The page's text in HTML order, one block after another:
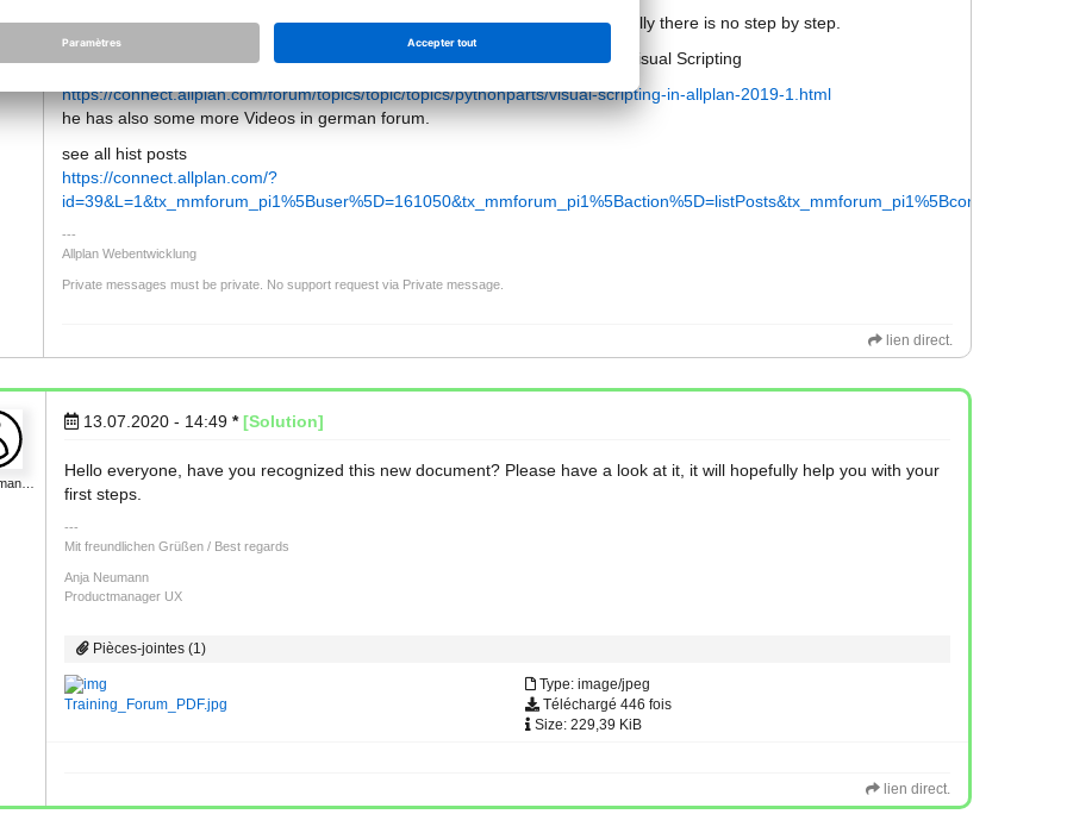
if someone answers to this topic you will get automatically an email. Bit actually there is no step by step.
But maybe you missid this Post from Jan, who offered video tutorials about visual Scripting
https://connect.allplan.com/forum/topics/topic/topics/pythonparts/visual-scripting-in-allplan-2019-1.html
he has also some more Videos in german forum.
see all hist posts
https://connect.allplan.com/?
Allplan Webentwicklung
Private messages must be private. No support request via Private message.
lien direct.
13.07.2020 - 14:49 * [Solution]
Hello everyone, have you recognized this new document? Please have a look at it, it will hopefully help you with your
first steps.
Mit freundlichen Grüßen / Best regards
Anja Neumann
Productmanager UX
Pièces-jointes (1)
Training_Forum_PDF.jpg
Type: image/jpeg
Téléchargé 446 fois
Size: 229,39 KiB
lien direct.